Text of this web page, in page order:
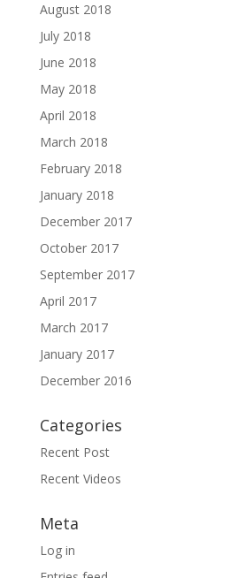
August 2018
July 2018
June 2018
May 2018
April 2018
March 2018
February 2018
January 2018
December 2017
October 2017
September 2017
April 2017
March 2017
January 2017
December 2016
Categories
Recent Post
Recent Videos
Meta
Log in